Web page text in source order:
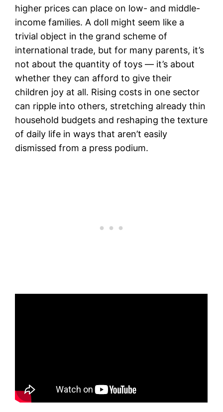
higher prices can place on low- and middle-
income families. A doll might seem like a
trivial object in the grand scheme of
international trade, but for many parents, it’s
not about the quantity of toys — it’s about
whether they can afford to give their
children joy at all. Rising costs in one sector
can ripple into others, stretching already thin
household budgets and reshaping the texture
of daily life in ways that aren’t easily
dismissed from a press podium.